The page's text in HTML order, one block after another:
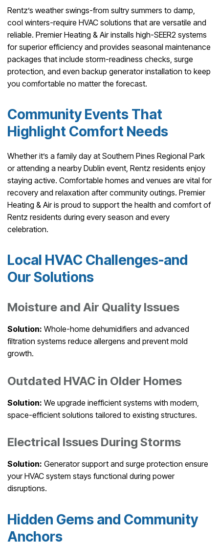
Rentz’s weather swings-from sultry summers to damp,
cool winters-require HVAC solutions that are versatile and
reliable. Premier Heating & Air installs high-SEER2 systems
for superior efficiency and provides seasonal maintenance
packages that include storm-readiness checks, surge
protection, and even backup generator installation to keep
you comfortable no matter the forecast.
Community Events That
Highlight Comfort Needs
Whether it’s a family day at Southern Pines Regional Park
or attending a nearby Dublin event, Rentz residents enjoy
staying active. Comfortable homes and venues are vital for
recovery and relaxation after community outings. Premier
Heating & Air is proud to support the health and comfort of
Rentz residents during every season and every
celebration.
Local HVAC Challenges-and
Our Solutions
Moisture and Air Quality Issues
Solution: Whole-home dehumidifiers and advanced
filtration systems reduce allergens and prevent mold
growth.
Outdated HVAC in Older Homes
Solution: We upgrade inefficient systems with modern,
space-efficient solutions tailored to existing structures.
Electrical Issues During Storms
Solution: Generator support and surge protection ensure
your HVAC system stays functional during power
disruptions.
Hidden Gems and Community
Anchors